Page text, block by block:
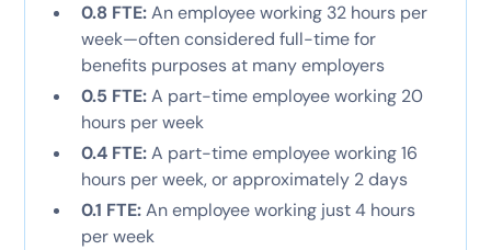
0.8 FTE:An employee working 32 hours per
week—often considered full-time for
benefits purposes at many employers
0.5 FTE:A part-time employee working 20
hours per week
0.4 FTE:A part-time employee working 16
hours per week, or approximately 2 days
0.1 FTE:An employee working just 4 hours
per week